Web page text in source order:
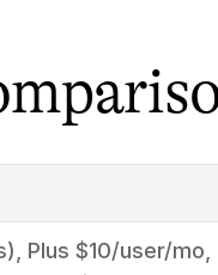
Plus $10/user/mo,